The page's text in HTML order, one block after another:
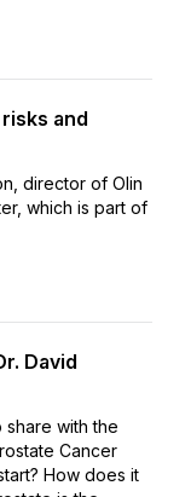
and
director of Olin
which is part of
David
share with the
Cancer
How does it